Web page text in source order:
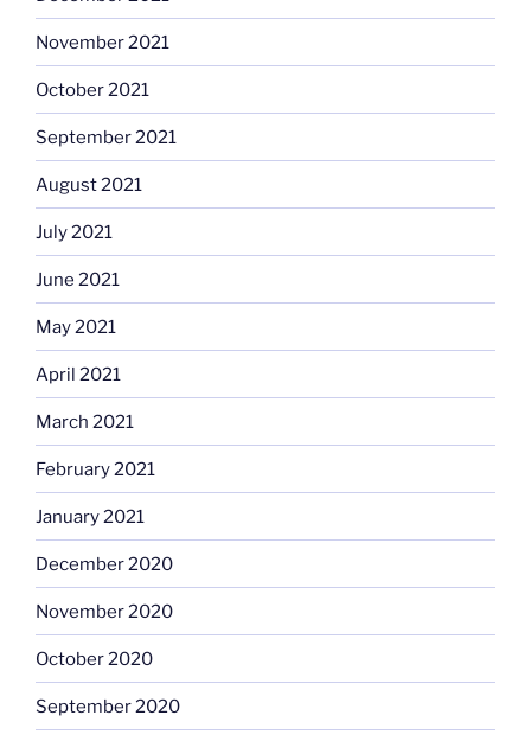
November 2021
October 2021
September 2021
August 2021
July 2021
June 2021
May 2021
April 2021
March 2021
February 2021
January 2021
December 2020
November 2020
October 2020
September 2020